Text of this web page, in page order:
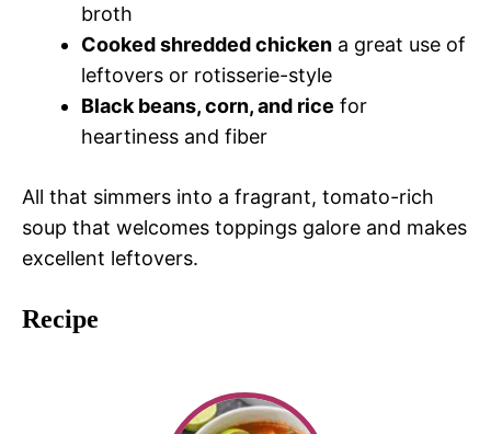
broth
Cooked shredded chicken a great use of
leftovers or rotisserie-style
Black beans, corn, and rice for
heartiness and fiber
All that simmers into a fragrant, tomato-rich
soup that welcomes toppings galore and makes
excellent leftovers.
Recipe